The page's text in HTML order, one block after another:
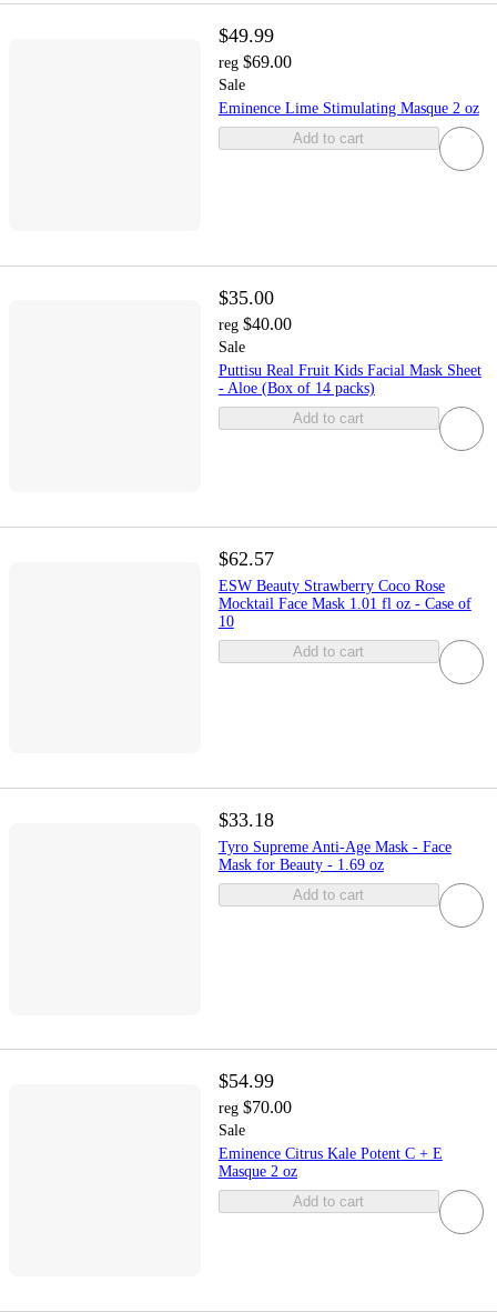
$49.99
reg $69.00
Sale
Eminence Lime Stimulating Masque 2 oz
Add to cart
$35.00
reg $40.00
Sale
Puttisu Real Fruit Kids Facial Mask Sheet
- Aloe (Box of 14 packs)
Add to cart
$62.57
ESW Beauty Strawberry Coco Rose
Mocktail Face Mask 1.01 fl oz - Case of
10
Add to cart
$33.18
Tyro Supreme Anti-Age Mask - Face
Mask for Beauty - 1.69 oz
Add to cart
$54.99
reg $70.00
Sale
Eminence Citrus Kale Potent C + E
Masque 2 oz
Add to cart